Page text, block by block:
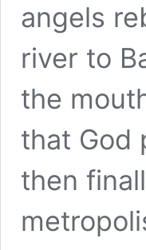
angels
river to
the
that God
then